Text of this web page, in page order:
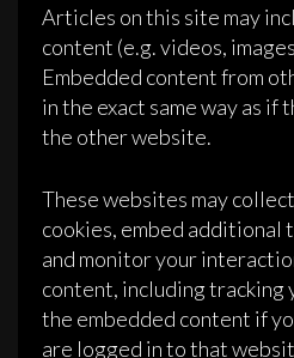
Articles on this site may
content (e.g. videos,
Embedded content from
in the exact same way as
the other website.
These websites may
cookies, embed
and monitor your
content, including
the embedded content if
are logged in to that